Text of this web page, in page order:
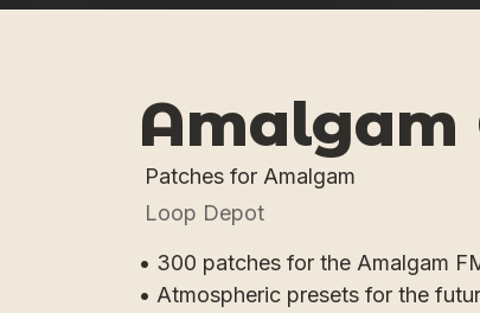
Amalgam
Patches for Amalgam
Loop Depot
• 300 patches for the Amalgam
• Atmospheric presets for the